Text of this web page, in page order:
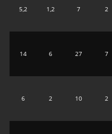
5,2 1,2 7 2
14 6 27 7
6 2 10 2